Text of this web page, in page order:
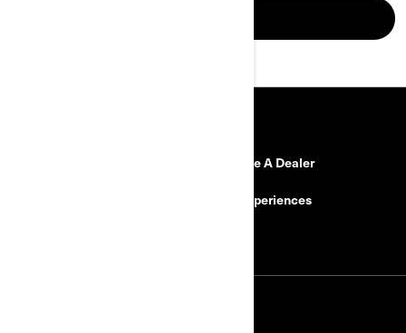
Become A Dealer
BRP Experiences